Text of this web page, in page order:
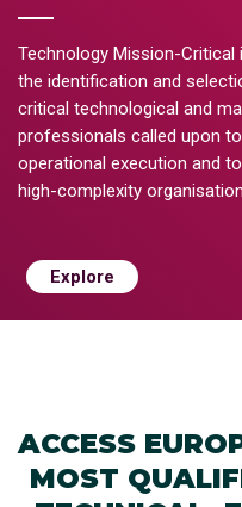
Technology Mission-
the identification and
critical technological and
professionals called upon
operational execution and
high-complexity
Explore
ACCESS
MOST